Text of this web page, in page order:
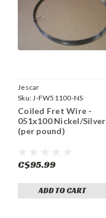
Jescar
Sku:J-FW51100-NS
Coiled Fret Wire -
051x100 Nickel/Silver
(per pound)
C$95.99
ADD TO CART